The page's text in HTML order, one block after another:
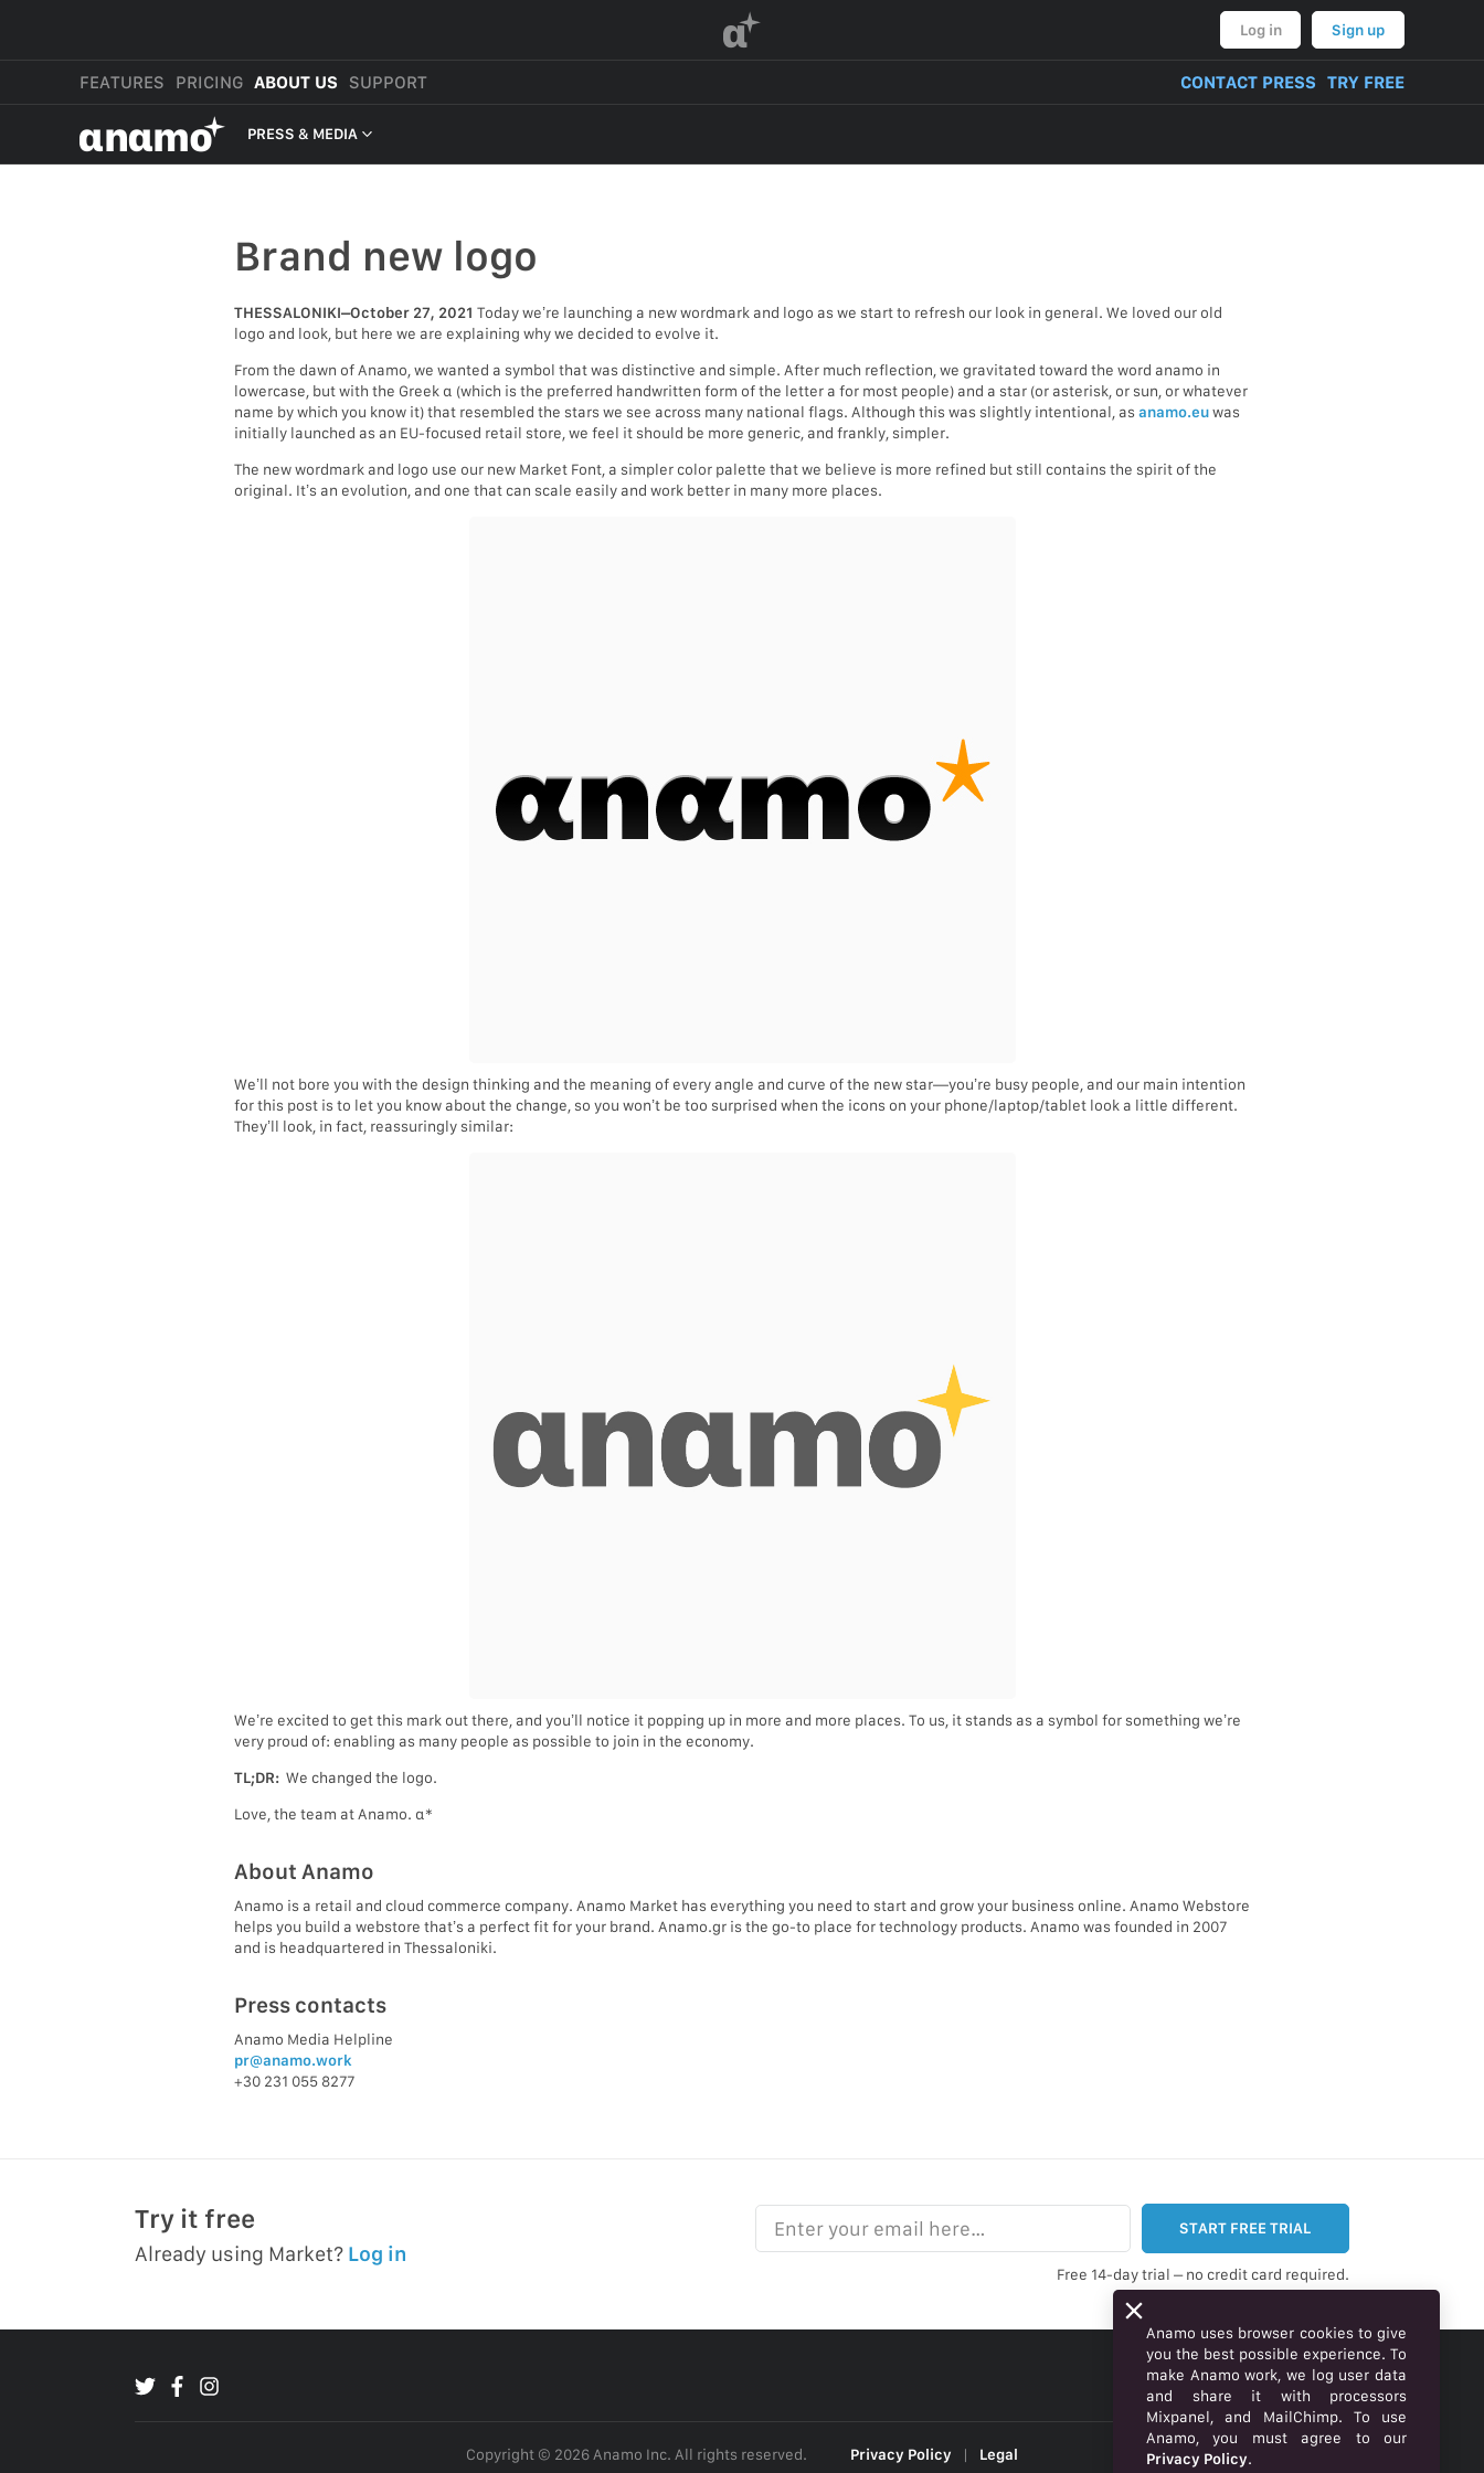
α Log in Sign up
FEATURES PRICING ABOUT US SUPPORT CONTACT PRESS TRY FREE
αnαmo PRESS & MEDIA
LEGAL
Brand new logo
THESSALONIKI–October 27, 2021 Today we’re launching a new wordmark and logo as we start to refresh our look in general. We loved our old
logo and look, but here we are explaining why we decided to evolve it.
From the dawn of Anamo, we wanted a symbol that was distinctive and simple. After much reflection, we gravitated toward the word anamo in
lowercase, but with the Greek α (which is the preferred handwritten form of the letter a for most people) and a star (or asterisk, or sun, or whatever
name by which you know it) that resembled the stars we see across many national flags. Although this was slightly intentional, as anamo.euwas
initially launched as an EU-focused retail store, we feel it should be more generic, and frankly, simpler.
The new wordmark and logo use our new Market Font, a simpler color palette that we believe is more refined but still contains the spirit of the
original. It’s an evolution, and one that can scale easily and work better in many more places.
We’ll not bore you with the design thinking and the meaning of every angle and curve of the new star—you’re busy people, and our main intention
for this post is to let you know about the change, so you won’t be too surprised when the icons on your phone/laptop/tablet look a little different.
They’ll look, in fact, reassuringly similar:
We’re excited to get this mark out there, and you’ll notice it popping up in more and more places. To us, it stands as a symbol for something we’re
very proud of: enabling as many people as possible to join in the economy.
TL;DR: We changed the logo.
Love, the team at Anamo. α*
About Anamo
Anamo is a retail and cloud commerce company. Anamo Market has everything you need to start and grow your business online. Anamo Webstore
helps you build a webstore that’s a perfect fit for your brand. Anamo.gr is the go-to place for technology products. Anamo was founded in 2007
and is headquartered in Thessaloniki.
Press contacts
Anamo Media Helpline
pr@anamo.work
+30 231 055 8277
Try it free
Already using Market? Log in
Enter your email here…
START FREE TRIAL
Free 14-day trial – no credit card required.
ENGLISH
Copyright © 2026 Anamo Inc. All rights reserved. Privacy Policy | Legal
Anamo uses browser cookies to give
you the best possible experience. To
make Anamo work, we log user data
and share it with processors
Mixpanel, and MailChimp. To use
Anamo, you must agree to our
Privacy Policy.